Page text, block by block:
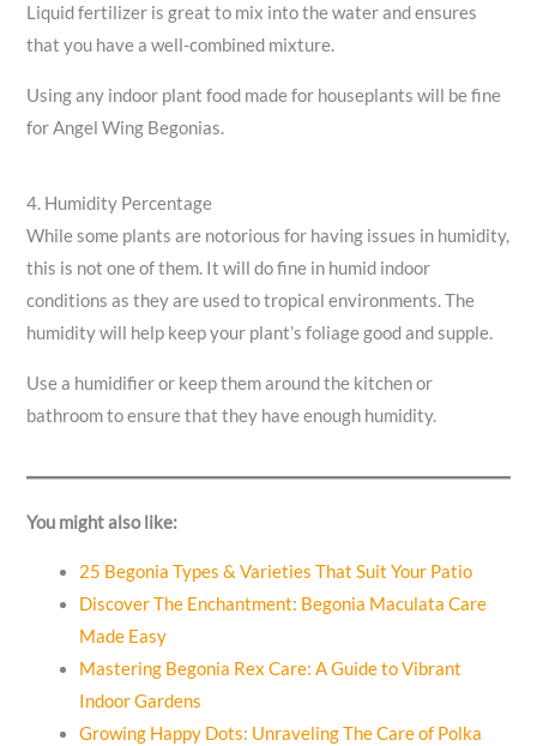
Liquid fertilizer is great to mix into the water and ensures
that you have a well-combined mixture.
Using any indoor plant food made for houseplants will be fine
for Angel Wing Begonias.
4. Humidity Percentage
While some plants are notorious for having issues in humidity,
this is not one of them. It will do fine in humid indoor
conditions as they are used to tropical environments. The
humidity will help keep your plant’s foliage good and supple.
Use a humidifier or keep them around the kitchen or
bathroom to ensure that they have enough humidity.
You might also like:
25 Begonia Types & Varieties That Suit Your Patio
Discover The Enchantment: Begonia Maculata Care
Made Easy
Mastering Begonia Rex Care: A Guide to Vibrant
Indoor Gardens
Growing Happy Dots: Unraveling The Care of Polka